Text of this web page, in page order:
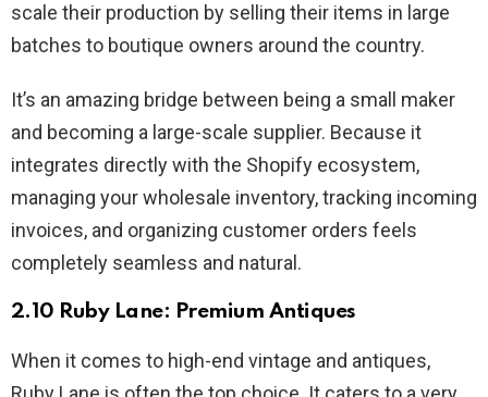
scale their production by selling their items in large
batches to boutique owners around the country.
It’s an amazing bridge between being a small maker
and becoming a large-scale supplier. Because it
integrates directly with the Shopify ecosystem,
managing your wholesale inventory, tracking incoming
invoices, and organizing customer orders feels
completely seamless and natural.
2.10 Ruby Lane: Premium Antiques
When it comes to high-end vintage and antiques,